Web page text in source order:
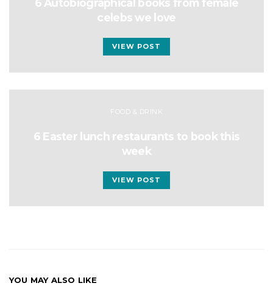
6 Autobiographical books from female
celebs we love
VIEW POST
FOOD & DRINK
6 Easter lunch restaurants to book this
week
VIEW POST
YOU MAY ALSO LIKE